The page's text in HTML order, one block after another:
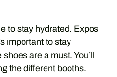
to stay hydrated. Expos
important to stay
are a must. You’ll
the different booths.